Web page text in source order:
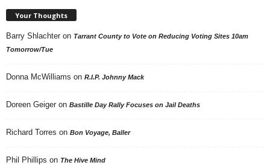
Your Thoughts
Barry Shlachter on Tarrant County to Vote on Reducing Voting Sites 10am
Tomorrow/Tue
Donna McWilliams on R.I.P. Johnny Mack
Doreen Geiger on Bastille Day Rally Focuses on Jail Deaths
Richard Torres on Bon Voyage, Baller
Phil Phillips on The Hive Mind